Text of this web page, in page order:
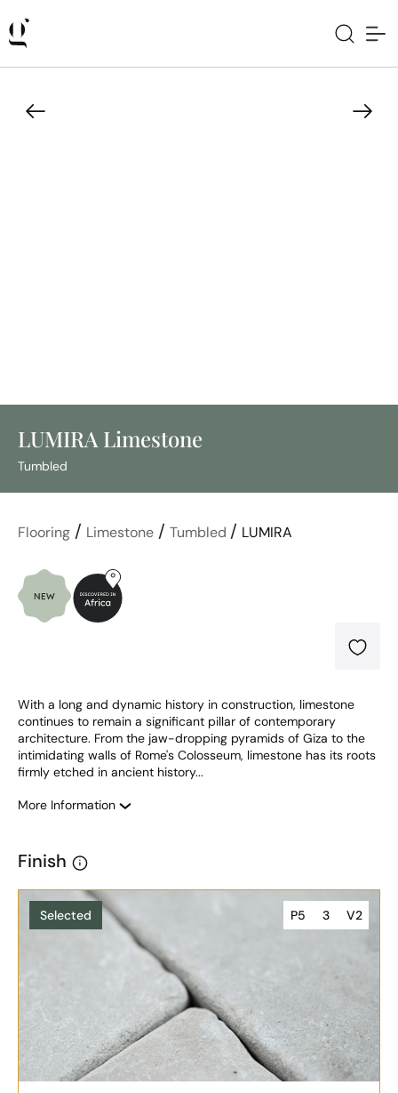
LUMIRA Limestone
Tumbled
Flooring / Limestone / Tumbled / LUMIRA
With a long and dynamic history in construction, limestone
continues to remain a significant pillar of contemporary
architecture. From the jaw-dropping pyramids of Giza to the
intimidating walls of Rome's Colosseum, limestone has its roots
firmly etched in ancient history...
More Information
Finish
Selected P5 3 V2